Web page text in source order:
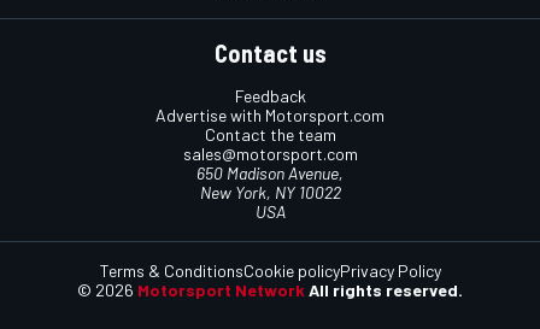
Contact us
Feedback
Advertise with Motorsport.com
Contact the team
sales@motorsport.com
650 Madison Avenue,
New York, NY 10022
USA
© 2026 Motorsport Network All rights reserved.
Terms & ConditionsCookie policyPrivacy Policy